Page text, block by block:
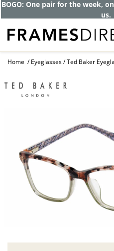
BOGO: One pair for the week,
us.
Home Eyeglasses Ted Baker